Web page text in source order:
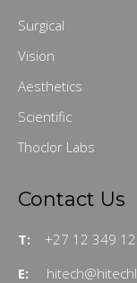
Surgical
Vision
Aesthetics
Scientific
Thoclor Labs
Contact Us
T: +27 12 349
E: